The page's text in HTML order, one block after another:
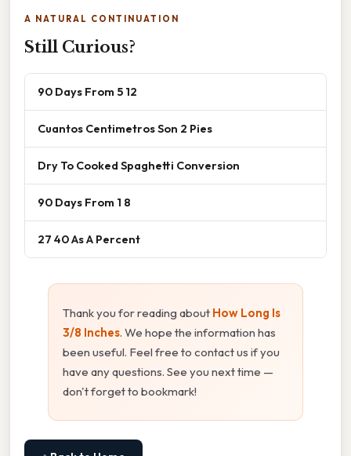
A NATURAL CONTINUATION
Still Curious?
90 Days From 5 12
Cuantos Centimetros Son 2 Pies
Dry To Cooked Spaghetti Conversion
90 Days From 1 8
27 40 As A Percent
Thank you for reading about How Long Is
3/8 Inches. We hope the information has
been useful. Feel free to contact us if you
have any questions. See you next time —
don't forget to bookmark!